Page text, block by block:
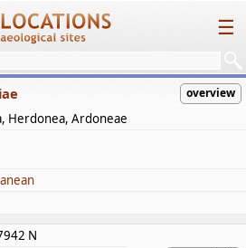
☰
overview
Herdonea, Ardoneae
N